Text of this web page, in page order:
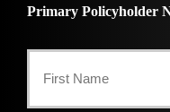
Primary Policyholder